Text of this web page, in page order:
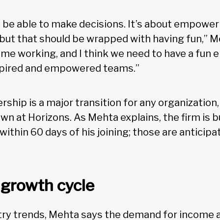
able to make decisions. It’s about
that should be wrapped with having fun,”
working, and I think we need to have a fun
and empowered teams.”
is a major transition for any
at Horizons. As Mehta explains, the firm is
60 days of his joining; those are
cycle
trends, Mehta says the demand for income